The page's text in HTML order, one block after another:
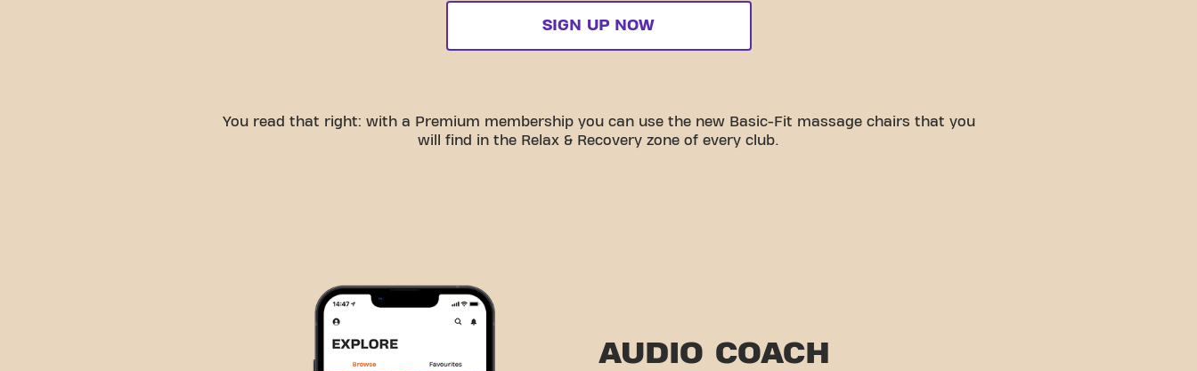
SIGN UP NOW
You read that right: with a Premium membership you can use the new Basic-Fit massage chairs that you
will find in the Relax & Recovery zone of every club.
AUDIO COACH